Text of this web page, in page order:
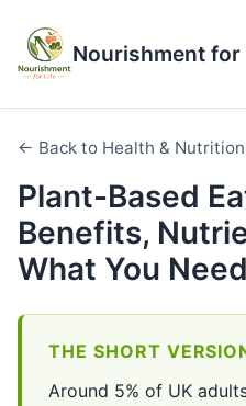
Nourishment for
← Back to Health & Nutrition
Plant-Based
Benefits,
What You
THE SHORT
Around 5% of UK